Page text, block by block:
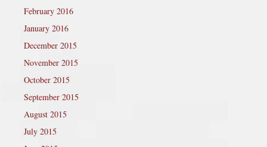
February 2016
January 2016
December 2015
November 2015
October 2015
September 2015
August 2015
July 2015